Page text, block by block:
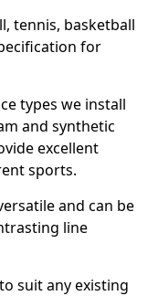
tennis, basketball
for
types we install
and synthetic
excellent
sports.
and can be
line
suit any existing